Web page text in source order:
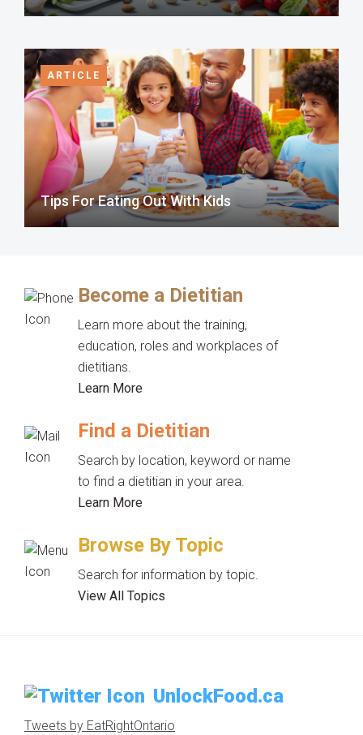
ARTICLE
Tips For Eating Out With Kids
Become a Dietitian
Learn more about the training,
education, roles and workplaces of
dietitians.
Learn More
Find a Dietitian
Search by location, keyword or name
to find a dietitian in your area.
Learn More
Browse By Topic
Search for information by topic.
View All Topics
UnlockFood.ca
Tweets by EatRightOntario